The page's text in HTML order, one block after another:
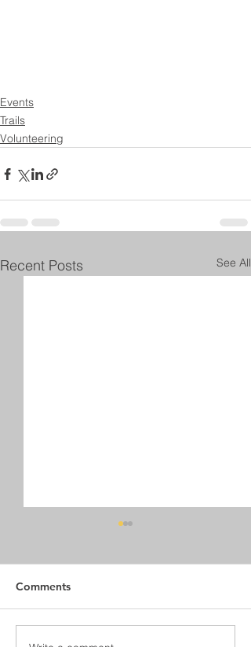
Events
Trails
Volunteering
Recent Posts See All
Comments